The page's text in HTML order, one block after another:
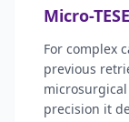
Micro-
For complex
previous
precision it